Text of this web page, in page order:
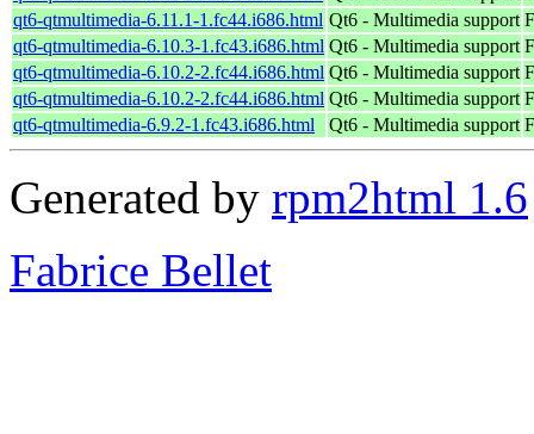
qt6-qtmultimedia-6.11.1-1.fc44.i686.html Qt6 - Multimedia support
qt6-qtmultimedia-6.10.3-1.fc43.i686.html Qt6 - Multimedia support
qt6-qtmultimedia-6.10.2-2.fc44.i686.html Qt6 - Multimedia support
qt6-qtmultimedia-6.10.2-2.fc44.i686.html Qt6 - Multimedia support
qt6-qtmultimedia-6.9.2-1.fc43.i686.html
Qt6 - Multimedia support
Generated by rpm2html 1.6
Fabrice Bellet